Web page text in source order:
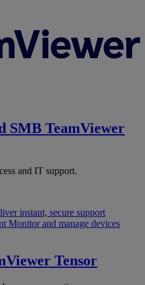
SMB TeamViewer
and IT support.
instant, secure support
Monitor and manage devices
Tensor